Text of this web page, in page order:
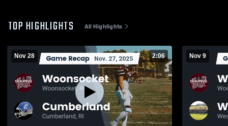
TOP HIGHLIGHTS All Highlights
Nov 28 2:06 Nov 9